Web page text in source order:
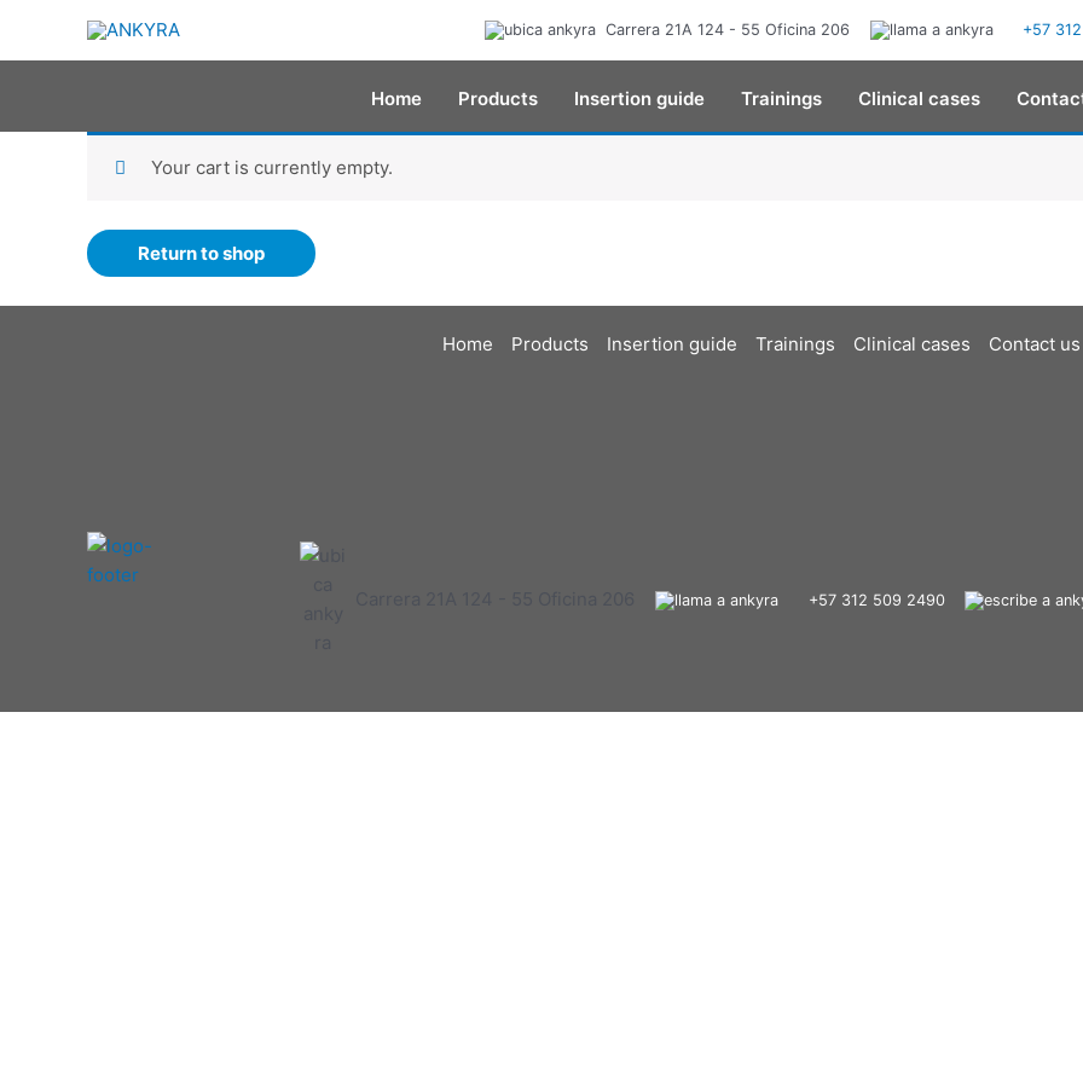
Carrera 21A 124 - 55 Oficina 206 +57
Home Products Insertion guide Trainings Clinical cases
Your cart is currently empty.
Return to shop
Home Products Insertion guide Trainings Clinical cases Contact us
+57 312 509 2490